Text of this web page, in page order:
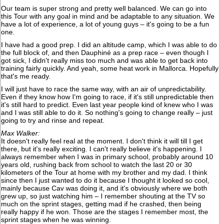
Our team is super strong and pretty well balanced. We can go into
this Tour with any goal in mind and be adaptable to any situation. We
have a lot of experience, a lot of young guys – it's going to be a fun
one.
I have had a good prep. I did an altitude camp, which I was able to do
the full block of, and then Dauphiné as a prep race – even though I
got sick, I didn't really miss too much and was able to get back into
training fairly quickly. And yeah, some heat work in Mallorca. Hopefully
that's me ready.
I will just have to race the same way, with an air of unpredictability.
Even if they know how I'm going to race, if it's still unpredictable then
it's still hard to predict. Even last year people kind of knew who I was
and I was still able to do it. So nothing's going to change really – just
going to try and rinse and repeat.
Max Walker:
It doesn't really feel real at the moment. I don't think it will till I get
there, but it's really exciting. I can't really believe it's happening. I
always remember when I was in primary school, probably around 10
years old, rushing back from school to watch the last 20 or 30
kilometers of the Tour at home with my brother and my dad. I think
since then I just wanted to do it because I thought it looked so cool,
mainly because Cav was doing it, and it's obviously where we both
grew up, so just watching him – I remember shouting at the TV so
much on the sprint stages, getting mad if he crashed, then being
really happy if he won. Those are the stages I remember most, the
sprint stages when he was winning.